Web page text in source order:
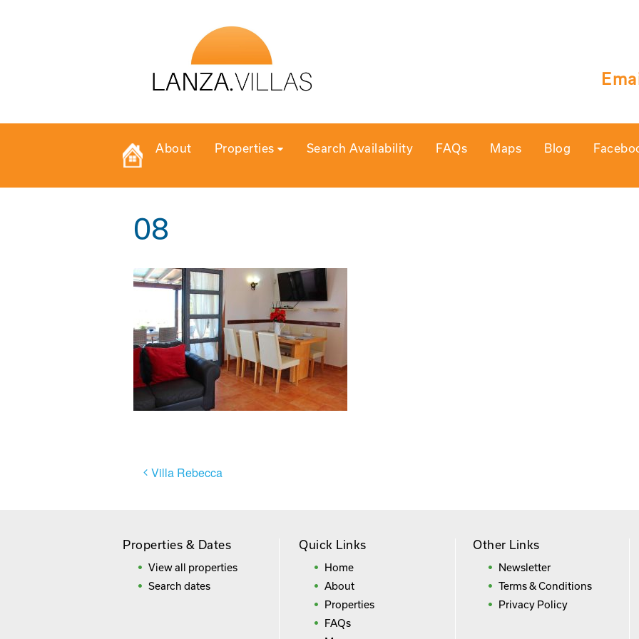
About Properties Search Availability FAQs Maps Blog
08
Post
Villa Rebecca
Properties & Dates
View all properties
Search dates
Quick Links
Home
About
Properties
FAQs
Other Links
Newsletter
Terms & Conditions
Privacy Policy